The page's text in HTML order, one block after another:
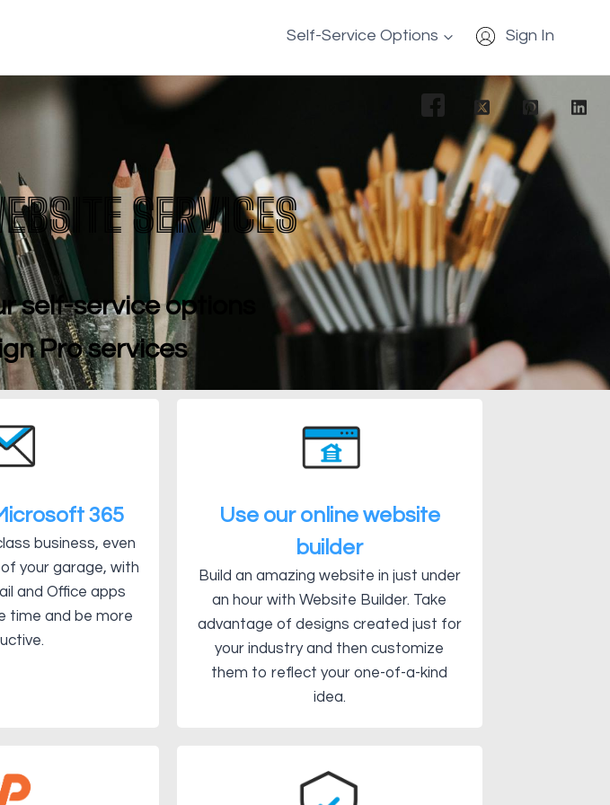
Self-Service Options Sign In
SERVICES
self-service options
Pro services
365
business, even
your garage, with
and Office apps
time and be more
Use our online website
builder
Build an amazing website in just under
an hour with Website Builder. Take
advantage of designs created just for
your industry and then customize
them to reflect your one-of-a-kind
idea.